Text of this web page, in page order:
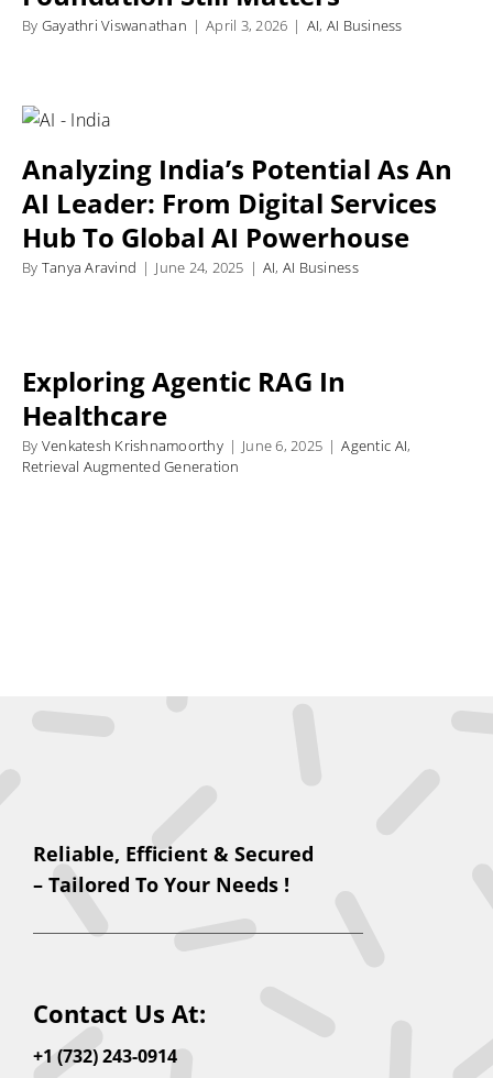
By Gayathri Viswanathan | April 3, 2026 | AI, AI Business
Analyzing India’s Potential As An
AI Leader: From Digital Services
Hub To Global AI Powerhouse
By Tanya Aravind | June 24, 2025 | AI, AI Business
Exploring Agentic RAG In
Healthcare
By Venkatesh Krishnamoorthy | June 6, 2025 | Agentic AI,
Retrieval Augmented Generation
Reliable, Efficient & Secured
– Tailored To Your Needs !
Contact Us At:
+1 (732) 243-0914